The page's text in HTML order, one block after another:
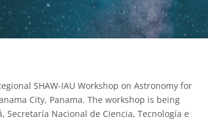
SHAW-IAU Workshop on Astronomy for
City, Panama. The workshop is being
Secretaría Nacional de Ciencia, Tecnología e